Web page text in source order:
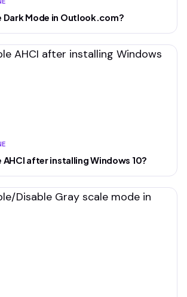
Dark Mode in Outlook.com?
AHCI after installing Windows 10?